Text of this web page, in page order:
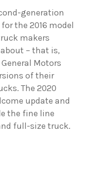
generation
the 2016 model
makers
– that is,
Motors
of their
The 2020
update and
the fine line
full-size truck.